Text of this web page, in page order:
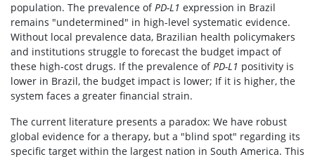
population. The prevalence ofPD-L1 expression in Brazil
remains "undetermined" in high-level systematic evidence.
Without local prevalence data, Brazilian health policymakers
and institutions struggle to forecast the budget impact of
these high-cost drugs. If the prevalence ofPD-L1 positivity is
lower in Brazil, the budget impact is lower; If it is higher, the
system faces a greater financial strain.
The current literature presents a paradox: We have robust
global evidence for a therapy, but a "blind spot" regarding its
specific target within the largest nation in South America. This